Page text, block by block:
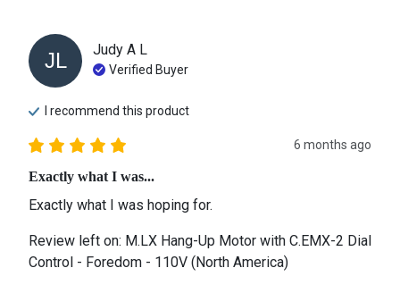
JL Judy A L
Verified Buyer
I recommend this product
6 months ago
Exactly what I was...
Exactly what I was hoping for.
Review left on: M.LX Hang-Up Motor with C.EMX-2 Dial
Control - Foredom - 110V (North America)